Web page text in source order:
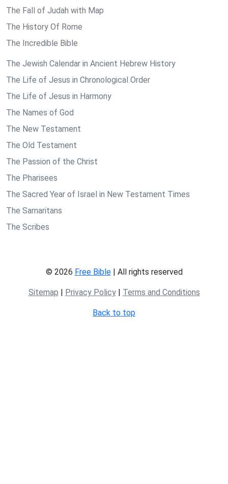
The Fall of Judah with Map
The History Of Rome
The Incredible Bible
The Jewish Calendar in Ancient Hebrew History
The Life of Jesus in Chronological Order
The Life of Jesus in Harmony
The Names of God
The New Testament
The Old Testament
The Passion of the Christ
The Pharisees
The Sacred Year of Israel in New Testament Times
The Samaritans
The Scribes
© 2026 Free Bible| All rights reserved
Sitemap | Privacy Policy| Terms and Conditions
Back to top